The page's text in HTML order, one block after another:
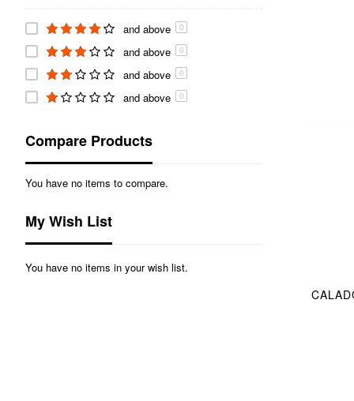
and above 0
and above 0
and above 0
and above 0
Compare Products
You have no items to compare.
My Wish List
You have no items in your wish list.